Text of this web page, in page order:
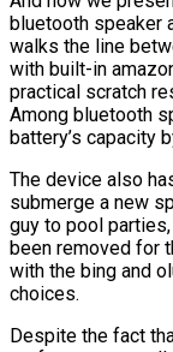
bluetooth speaker
walks the line
with built-in
practical scratch
Among bluetooth
battery’s capacity
The device also
submerge a new
guy to pool
been removed for
with the bing and
choices.
Despite the fact